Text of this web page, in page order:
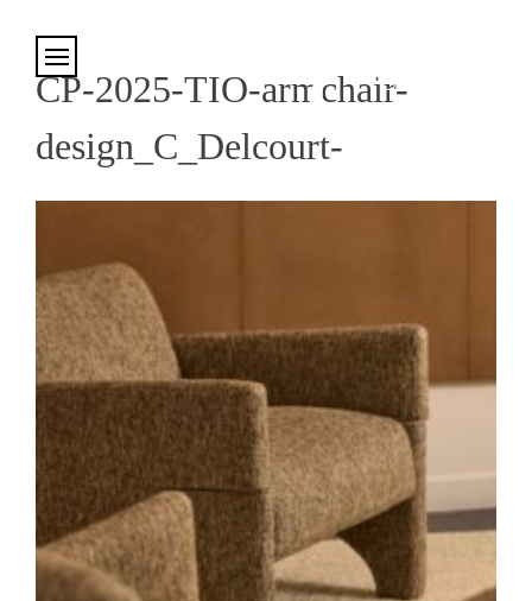
CP-2025-TIO-armchair-
design_C_Delcourt-